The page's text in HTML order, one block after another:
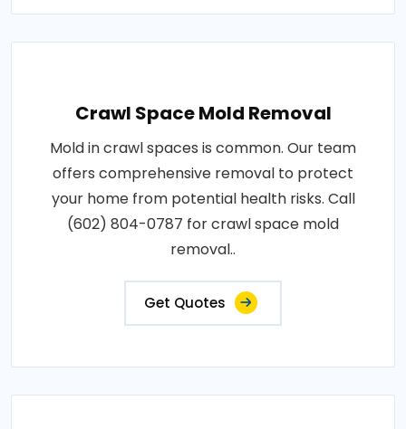
Crawl Space Mold Removal
Mold in crawl spaces is common. Our team
offers comprehensive removal to protect
your home from potential health risks. Call
(602) 804-0787 for crawl space mold
removal..
Get Quotes